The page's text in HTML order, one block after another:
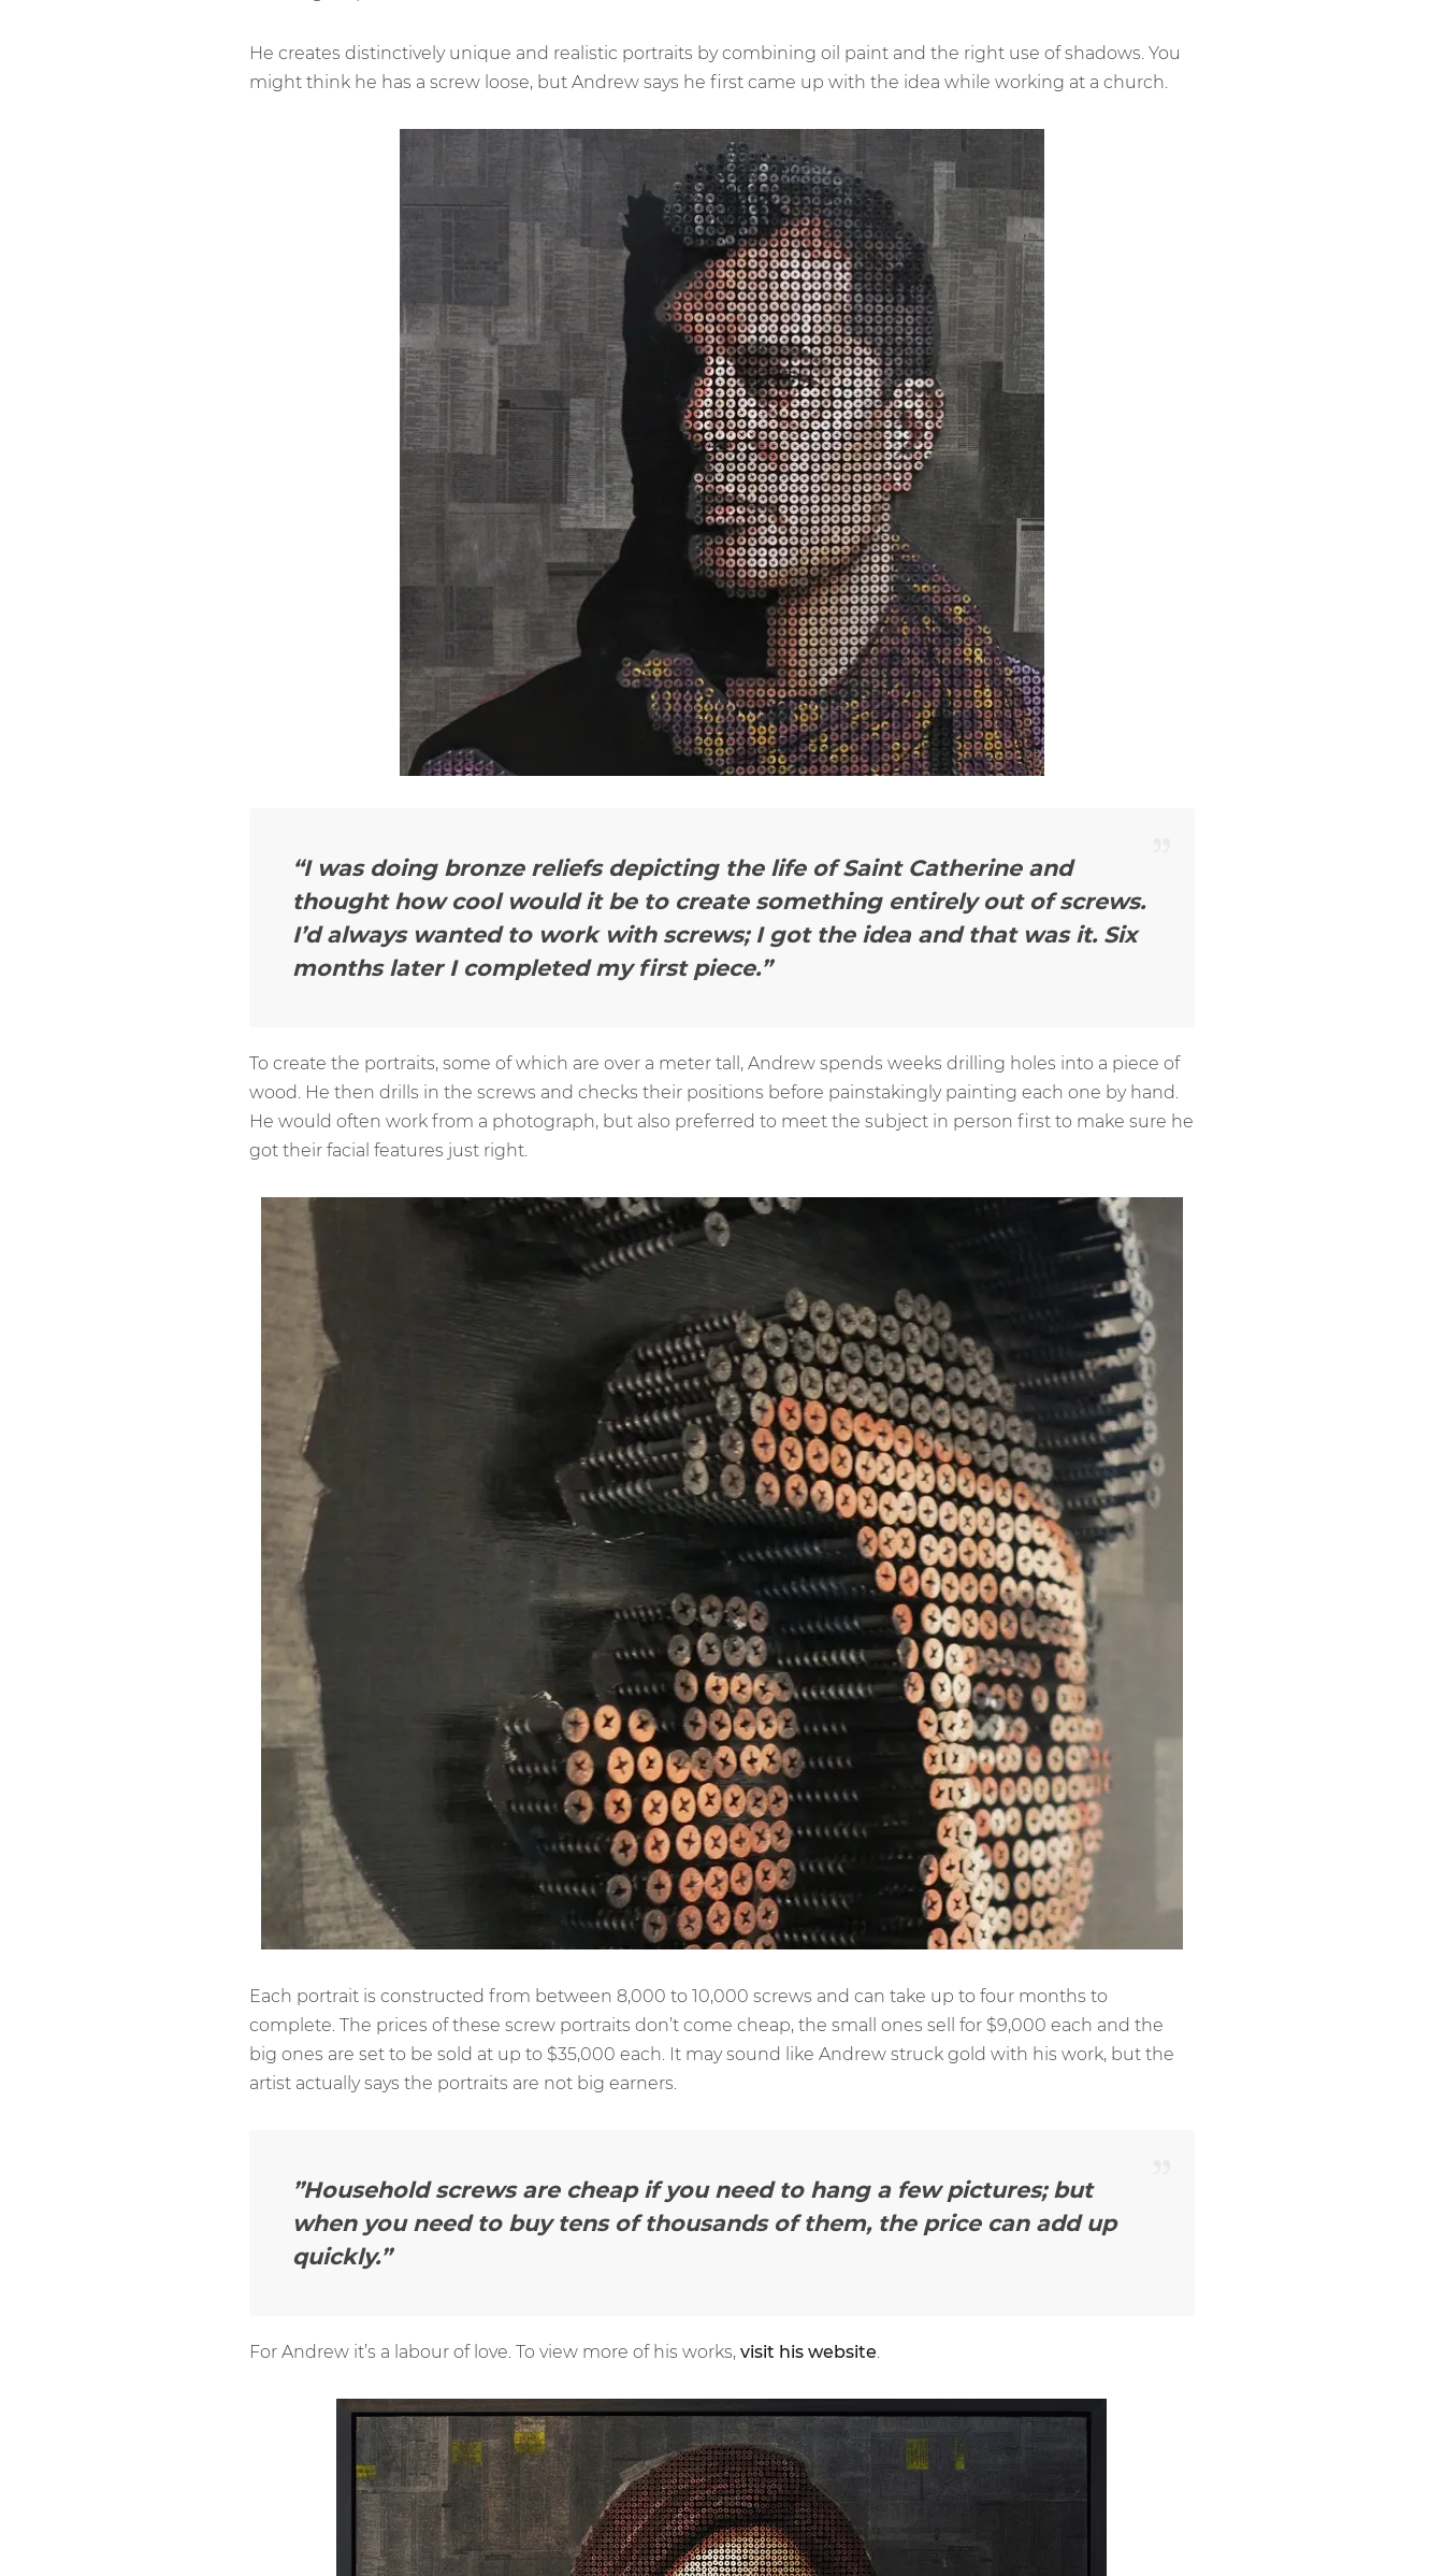
He creates distinctively unique and realistic portraits by combining oil paint and the right use of shadows. You
might think he has a screw loose, but Andrew says he first came up with the idea while working at a church.
“I was doing bronze reliefs depicting the life of Saint Catherine and
thought how cool would it be to create something entirely out of screws.
I’d always wanted to work with screws; I got the idea and that was it. Six
months later I completed my first piece.”
To create the portraits, some of which are over a meter tall, Andrew spends weeks drilling holes into a piece of
wood. He then drills in the screws and checks their positions before painstakingly painting each one by hand.
He would often work from a photograph, but also preferred to meet the subject in person first to make sure he
got their facial features just right.
Each portrait is constructed from between 8,000 to 10,000 screws and can take up to four months to
complete. The prices of these screw portraits don’t come cheap, the small ones sell for $9,000 each and the
big ones are set to be sold at up to $35,000 each. It may sound like Andrew struck gold with his work, but the
artist actually says the portraits are not big earners.
”Household screws are cheap if you need to hang a few pictures; but
when you need to buy tens of thousands of them, the price can add up
quickly.”
For Andrew it’s a labour of love. To view more of his works, visit his website